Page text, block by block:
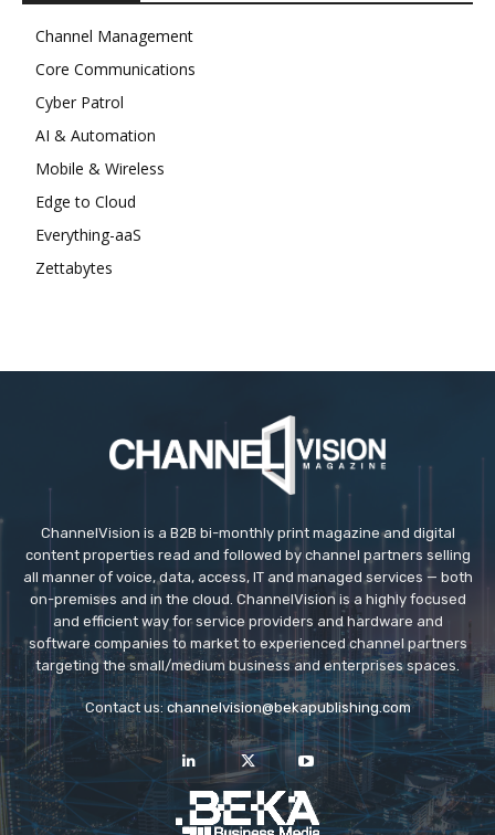
Channel Management
Core Communications
Cyber Patrol
AI & Automation
Mobile & Wireless
Edge to Cloud
Everything-aaS
Zettabytes
ChannelVision is a B2B bi-monthly print magazine and digital
content properties read and followed by channel partners selling
all manner of voice, data, access, IT and managed services — both
on-premises and in the cloud. ChannelVision is a highly focused
and efficient way for service providers and hardware and
software companies to market to experienced channel partners
targeting the small/medium business and enterprises spaces.
Contact us: channelvision@bekapublishing.com